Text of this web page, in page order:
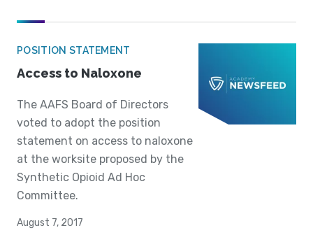
POSITION STATEMENT
Access to Naloxone
The AAFS Board of Directors
voted to adopt the position
statement on access to naloxone
at the worksite proposed by the
Synthetic Opioid Ad Hoc
Committee.
August 7, 2017